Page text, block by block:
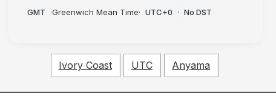
GMT ·Greenwich Mean Time· UTC+0 · No DST
Ivory Coast UTC Anyama